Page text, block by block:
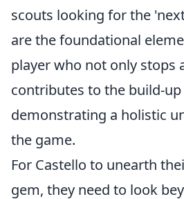
scouts looking for the
are the foundational
player who not only stops
contributes to the build-up
demonstrating a holistic
the game.
For Castello to unearth
gem, they need to look